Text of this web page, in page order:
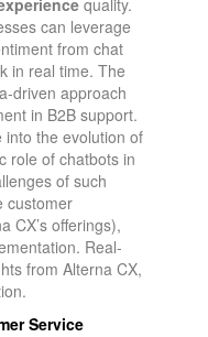
can leverage
from chat
in real time. The
driven approach
in B2B support.
into the evolution of
role of chatbots in
of such
customer
CX’s offerings),
Real-
from Alterna CX,
Service